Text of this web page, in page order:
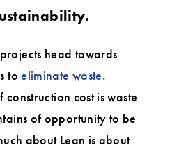
head towards
toeliminate waste.
cost is waste
of opportunity to be
about Lean is about